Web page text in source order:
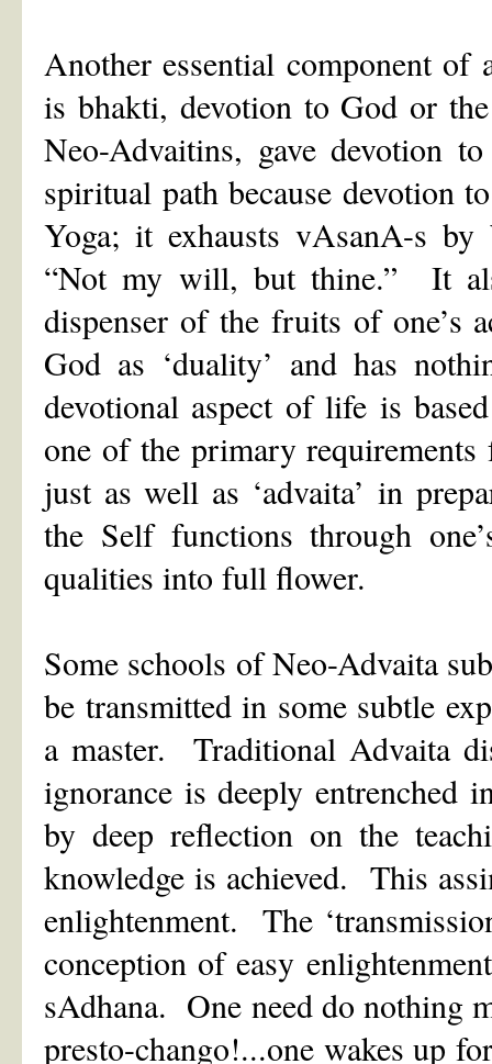
Another essential component
is bhakti, devotion to God or
Neo-Advaitins, gave devotion
spiritual path because devotion
Yoga; it exhausts vAsanA-s
“Not my will, but thine.” It
dispenser of the fruits of one’s
God as ‘duality’ and has
devotional aspect of life is
one of the primary
just as well as ‘advaita’ in
the Self functions through
qualities into full flower.
Some schools of Neo-Advaita
be transmitted in some subtle
a master. Traditional Advaita
ignorance is deeply entrenched
by deep reflection on the
knowledge is achieved. This
enlightenment. The
conception of easy
sAdhana. One need do nothing
presto-chango!...one wakes up